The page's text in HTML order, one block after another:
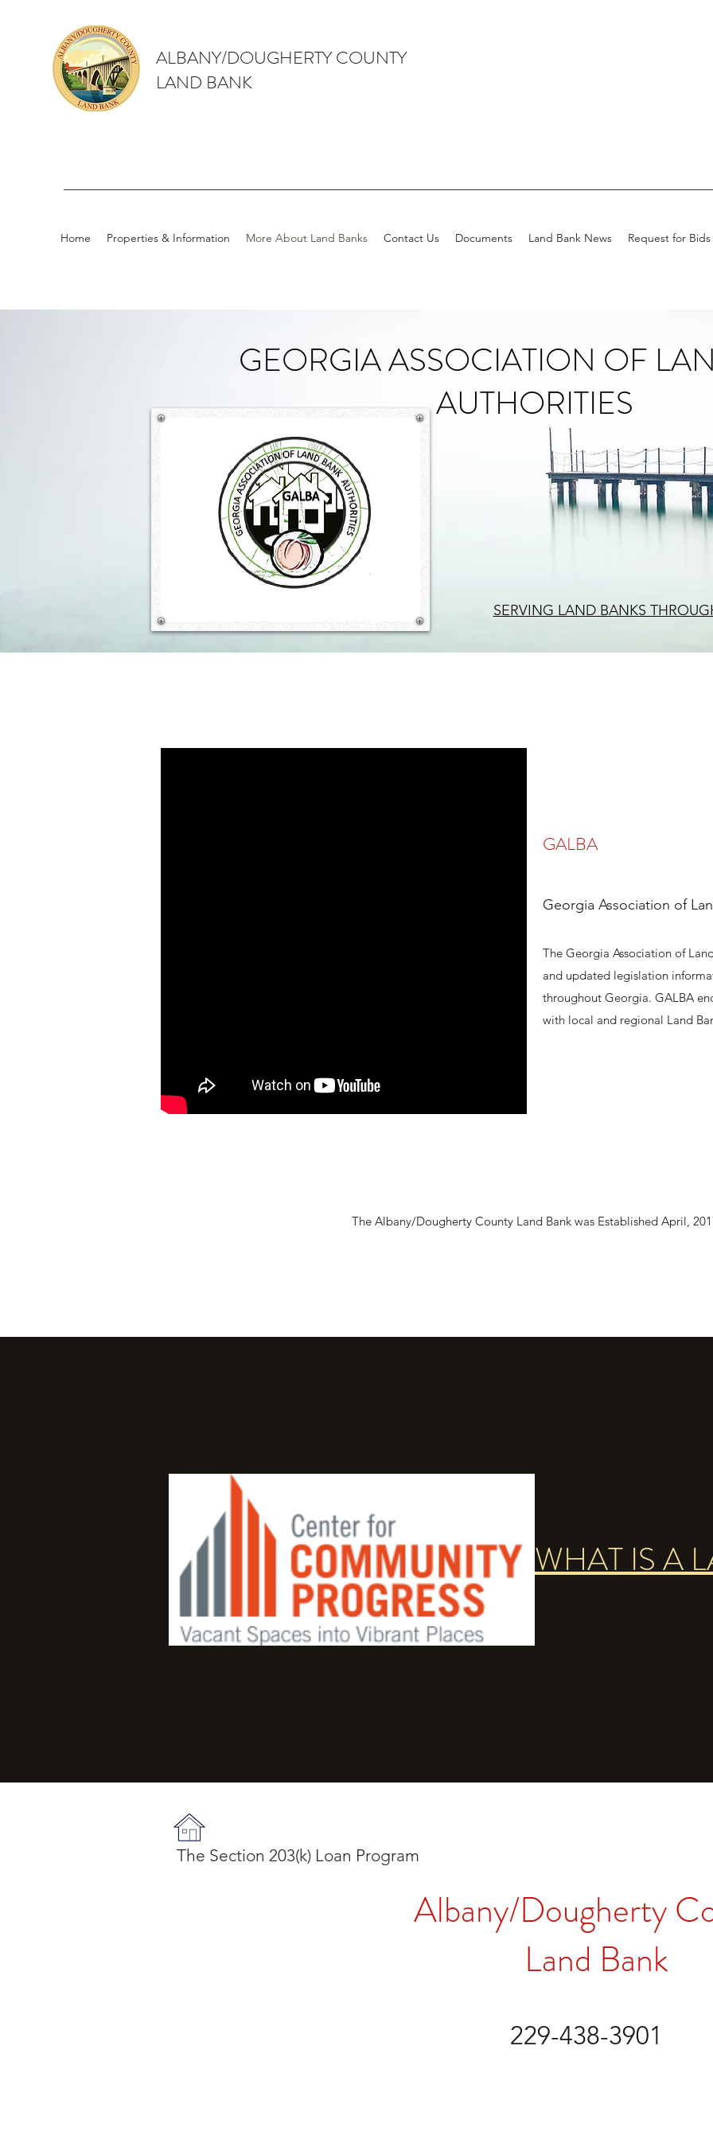
ALBANY/DOUGHERTY COUNTY
LAND BANK
Home Properties & Information More About Land Banks Contact Us Documents Land Bank News Request for Bids
GEORGIA ASSOCIATION OF
AUTHORITIES
SERVING LAND BANKS
GALBA
Georgia Association of
The Georgia Association of
and updated legislation
throughout Georgia. GALBA
with local and regional Land
The Albany/Dougherty County Land Bank was Established April,
WHAT IS A
The Section 203(k) Loan Program
Albany/Dougherty
Land Bank
229-438-3901